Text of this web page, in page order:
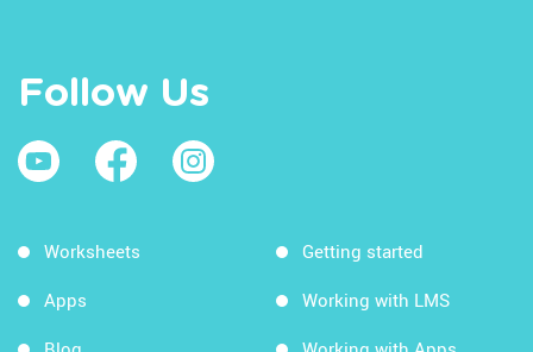
Follow Us
Worksheets
Apps
Getting started
Working with LMS